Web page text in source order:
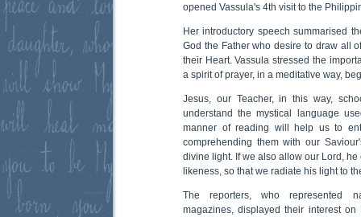
opened Vassula's 4th visit to the
Her introductory speech summarised
God the Father who desire to draw all
their Heart. Vassula stressed the
a spirit of prayer, in a meditative way,
Jesus, our Teacher, in this way,
understand the mystical language
manner of reading will help us to
comprehending them with our
divine light. If we also allow our Lord,
likeness, so that we radiate his light to
The reporters, who represented
magazines, displayed their interest